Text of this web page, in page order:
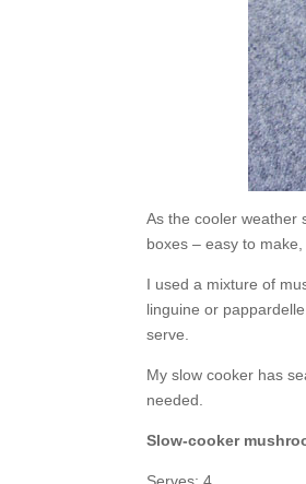
As the cooler weather
boxes – easy to
I used a mixture of
linguine or
serve.
My slow cooker has
needed.
Slow-cooker
Serves: 4